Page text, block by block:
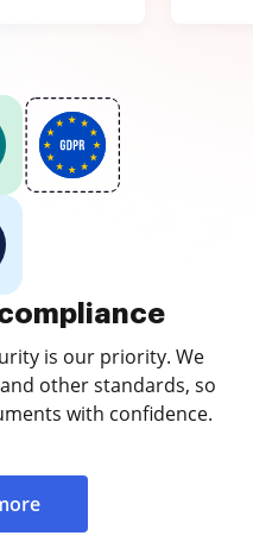
is our priority. We
and other standards, so
with confidence.